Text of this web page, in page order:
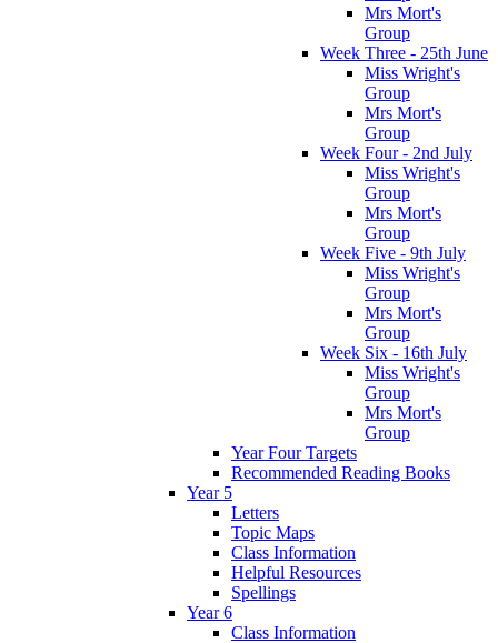
Mrs Mort's
Group
Week Three - 25th June
Miss Wright's
Group
Mrs Mort's
Group
Week Four - 2nd July
Miss Wright's
Group
Mrs Mort's
Group
Week Five - 9th July
Miss Wright's
Group
Mrs Mort's
Group
Week Six - 16th July
Miss Wright's
Group
Mrs Mort's
Group
Year Four Targets
Recommended Reading Books
Year 5
Letters
Topic Maps
Class Information
Helpful Resources
Spellings
Year 6
Class Information